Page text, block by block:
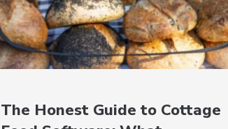
The Honest Guide to Cottage